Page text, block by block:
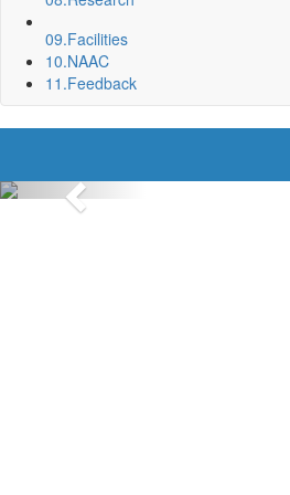
09.Facilities
10.NAAC
11.Feedback
Previous